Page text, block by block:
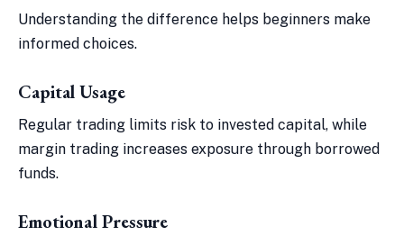
Understanding the difference helps beginners make
informed choices.
Capital Usage
Regular trading limits risk to invested capital, while
margin trading increases exposure through borrowed
funds.
Emotional Pressure